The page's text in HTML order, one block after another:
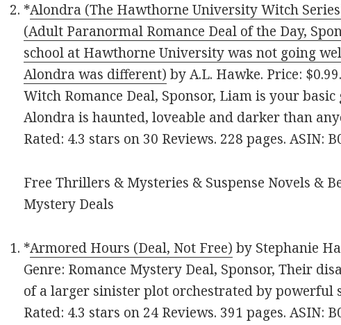
*Alondra (The Hawthorne University Witch
(Adult Paranormal Romance Deal of the Day,
school at Hawthorne University was not going
Alondra was different) by A.L. Hawke. Price:
Witch Romance Deal, Sponsor, Liam is your basic
Alondra is haunted, loveable and darker than
Rated: 4.3 stars on 30 Reviews. 228 pages. ASIN:
Free Thrillers & Mysteries & Suspense Novels &
Mystery Deals
*Armored Hours (Deal, Not Free) by Stephanie
Genre: Romance Mystery Deal, Sponsor, Their
of a larger sinister plot orchestrated by powerful
Rated: 4.3 stars on 24 Reviews. 391 pages. ASIN: